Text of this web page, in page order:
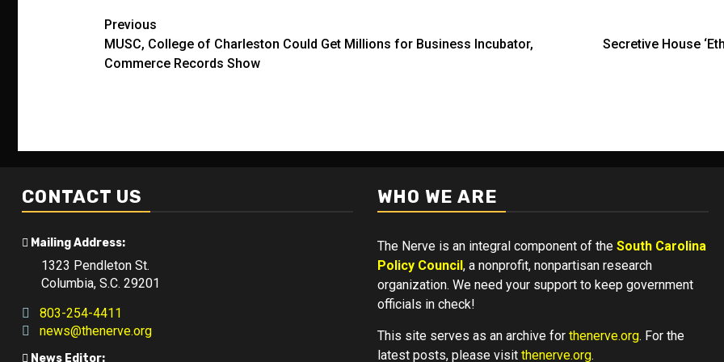
Post
navigation
Previous
MUSC, College of Charleston Could Get Millions for Business Incubator,
Commerce Records Show
Secretive House
CONTACT US
Mailing Address:
1323 Pendleton St.
Columbia, S.C. 29201
803-254-4411
news@thenerve.org
News Editor:
WHO WE ARE
The Nerve is an integral component of the South Carolina
Policy Council, a nonprofit, nonpartisan research
organization. We need your support to keep government
officials in check!
This site serves as an archive for thenerve.org. For the
latest posts, please visit thenerve.org.